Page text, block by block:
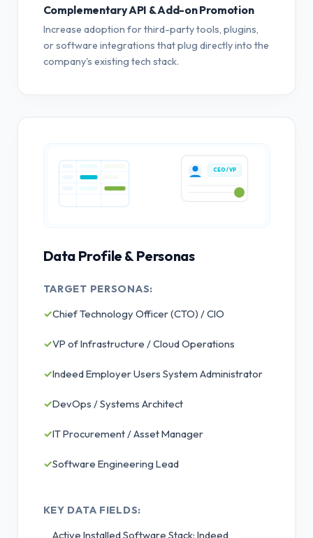
Complementary API & Add-on Promotion
Increase adoption for third-party tools, plugins,
or software integrations that plug directly into the
company's existing tech stack.
CEO / VP
Data Profile & Personas
TARGET PERSONAS:
✓Chief Technology Officer (CTO) / CIO
✓VP of Infrastructure / Cloud Operations
✓Indeed Employer Users System Administrator
✓DevOps / Systems Architect
✓IT Procurement / Asset Manager
✓Software Engineering Lead
KEY DATA FIELDS:
Active Installed Software Stack: Indeed